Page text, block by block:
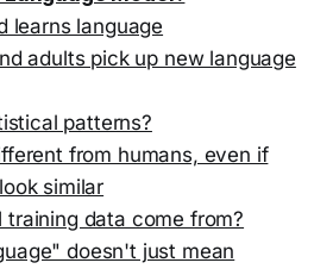
learns language
adults pick up new language
patterns?
from humans, even if
similar
training data come from?
doesn't just mean